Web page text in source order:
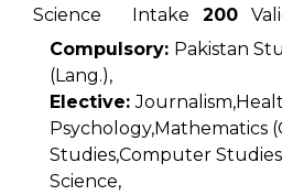
Science Intake 200
Compulsory: Pakistan
(Lang.),
Elective:
Psychology,Mathematics
Studies,Computer
Science,